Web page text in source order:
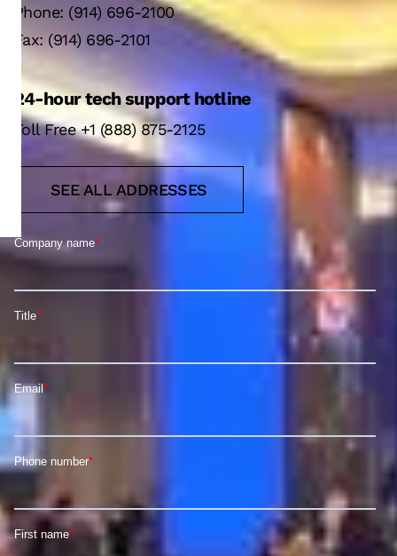
Phone: (914) 696-2100
Fax: (914) 696-2101
24-hour tech support hotline
Toll Free +1 (888) 875-2125
SEE ALL ADDRESSES